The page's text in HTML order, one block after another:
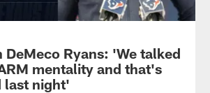
DeMeco Ryans: 'We talked
mentality and that's
last night'